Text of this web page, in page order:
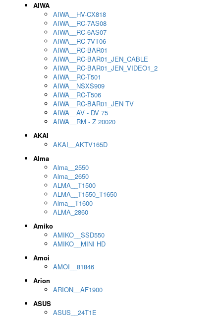
AIWA
AIWA__HV-CX818
AIWA__RC-7AS08
AIWA__RC-6AS07
AIWA__RC-7VT06
AIWA__RC-BAR01
AIWA__RC-BAR01_JEN_CABLE
AIWA__RC-BAR01_JEN_VIDEO1_2
AIWA__RC-T501
AIWA__NSXS909
AIWA__RC-T506
AIWA__RC-BAR01_JEN TV
AIWA__AV - DV 75
AIWA__RM - Z 20020
AKAI
AKAI__AKTV165D
Alma
Alma__2550
Alma__2650
ALMA__T1500
ALMA__T1550_T1650
Alma__T1600
ALMA_2860
Amiko
AMIKO__SSD550
AMIKO__MINI HD
Amoi
AMOI__81846
Arion
ARION__AF1900
ASUS
ASUS__24T1E